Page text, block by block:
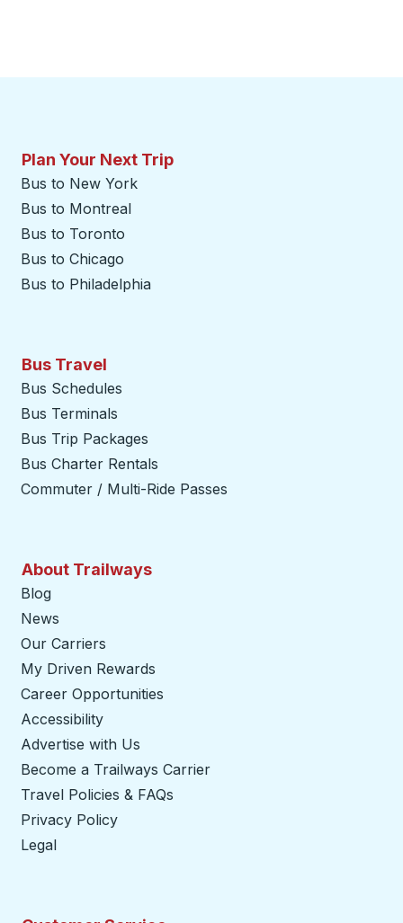
Plan Your Next Trip
Bus to New York
Bus to Montreal
Bus to Toronto
Bus to Chicago
Bus to Philadelphia
Bus Travel
Bus Schedules
Bus Terminals
Bus Trip Packages
Bus Charter Rentals
Commuter / Multi-Ride Passes
About Trailways
Blog
News
Our Carriers
My Driven Rewards
Career Opportunities
Accessibility
Advertise with Us
Become a Trailways Carrier
Travel Policies & FAQs
Privacy Policy
Legal